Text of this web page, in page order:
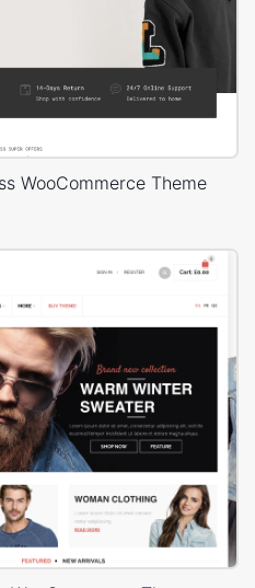
WooCommerce Theme